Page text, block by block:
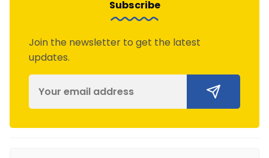
Subscribe
Join the newsletter to get the latest
updates.